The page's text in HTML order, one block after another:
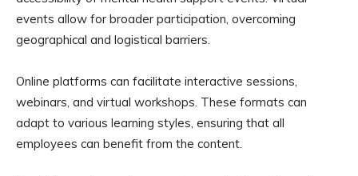
events allow for broader participation, overcoming
geographical and logistical barriers.
Online platforms can facilitate interactive sessions,
webinars, and virtual workshops. These formats can
adapt to various learning styles, ensuring that all
employees can benefit from the content.